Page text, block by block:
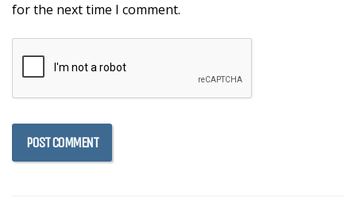
for the next time I comment.